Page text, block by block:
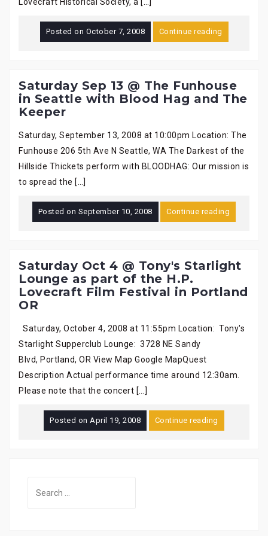
Lovecraft Historical Society, a […]
Posted on October 7, 2008 Continue reading
Saturday Sep 13 @ The Funhouse
in Seattle with Blood Hag and The
Keeper
Saturday, September 13, 2008 at 10:00pm Location: The
Funhouse 206 5th Ave N Seattle, WA The Darkest of the
Hillside Thickets perform with BLOODHAG: Our mission is
to spread the […]
Posted on September 10, 2008 Continue reading
Saturday Oct 4 @ Tony's Starlight
Lounge as part of the H.P.
Lovecraft Film Festival in Portland
OR
Saturday, October 4, 2008 at 11:55pm Location: Tony's
Starlight Supperclub Lounge: 3728 NE Sandy
Blvd, Portland, OR View Map Google MapQuest
Description Actual performance time around 12:30am.
Please note that the concert […]
Posted onApril 19, 2008 Continue reading